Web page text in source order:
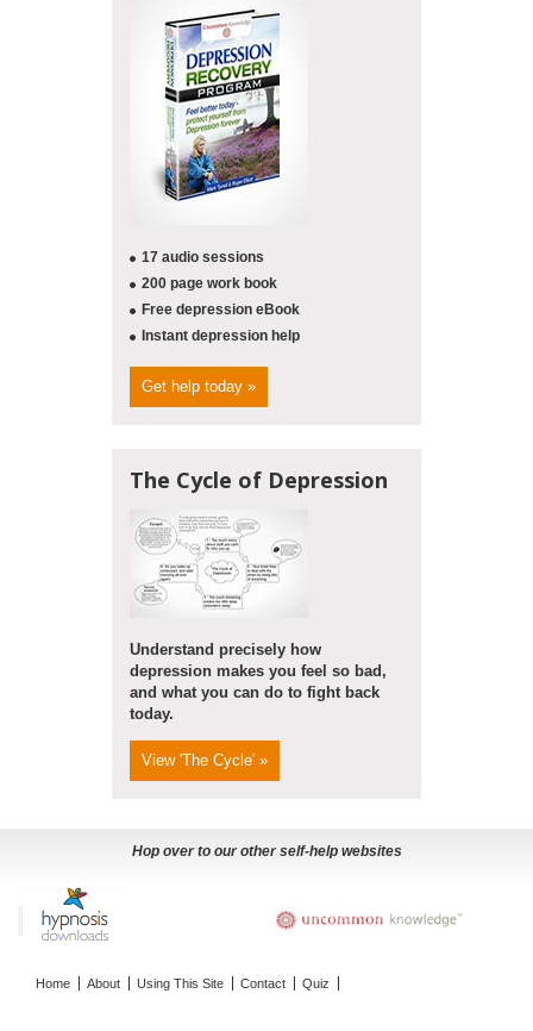
17 audio sessions
200 page work book
Free depression eBook
Instant depression help
Get help today »
The Cycle of Depression
Understand precisely how
depression makes you feel so bad,
and what you can do to fight back
today.
View 'The Cycle' »
Hop over to our other self-help websites
Home About Using This Site Contact Quiz